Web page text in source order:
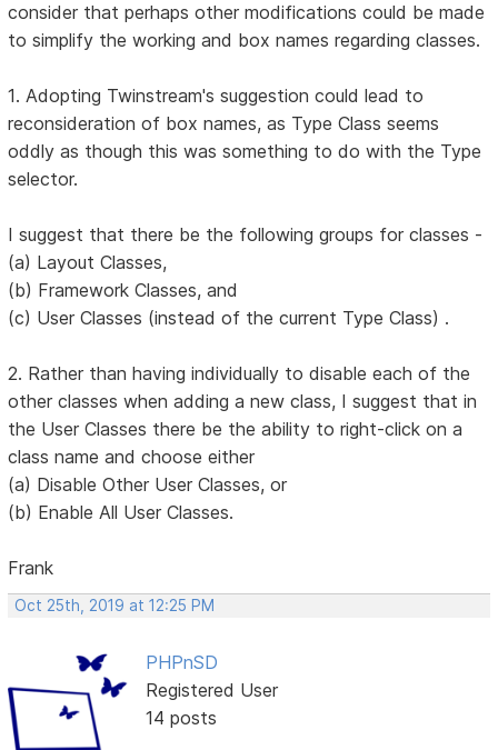
consider that perhaps other modifications could be made
to simplify the working and box names regarding classes.
1. Adopting Twinstream's suggestion could lead to
reconsideration of box names, as Type Class seems
oddly as though this was something to do with the Type
selector.
I suggest that there be the following groups for classes -
(a) Layout Classes,
(b) Framework Classes, and
(c) User Classes (instead of the current Type Class) .
2. Rather than having individually to disable each of the
other classes when adding a new class, I suggest that in
the User Classes there be the ability to right-click on a
class name and choose either
(a) Disable Other User Classes, or
(b) Enable All User Classes.
Frank
Oct 25th, 2019 at 12:25 PM
PHPnSD
Registered User
14 posts